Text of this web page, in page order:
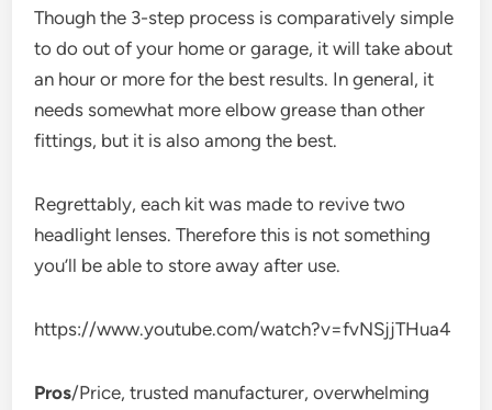
Though the 3-step process is comparatively simple
to do out of your home or garage, it will take about
an hour or more for the best results. In general, it
needs somewhat more elbow grease than other
fittings, but it is also among the best.
Regrettably, each kit was made to revive two
headlight lenses. Therefore this is not something
you’ll be able to store away after use.
https://www.youtube.com/watch?v=fvNSjjTHua4
Pros/Price, trusted manufacturer, overwhelming